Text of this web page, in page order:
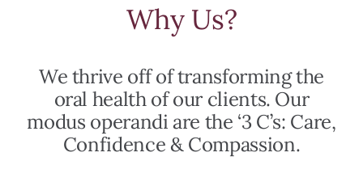
Why Us?
We thrive off of transforming the
oral health of our clients. Our
modus operandi are the ‘3 C’s: Care,
Confidence & Compassion.